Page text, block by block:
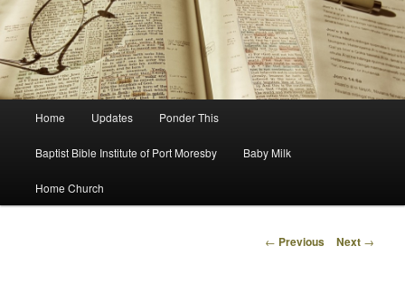
Home Updates Ponder This
Baptist Bible Institute of Port Moresby Baby Milk
Home Church
Post
← Previous Next →